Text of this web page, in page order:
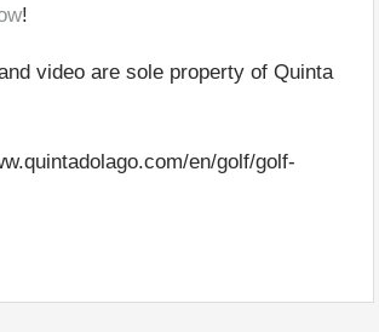
!
video are sole property of Quinta
en/golf/golf-